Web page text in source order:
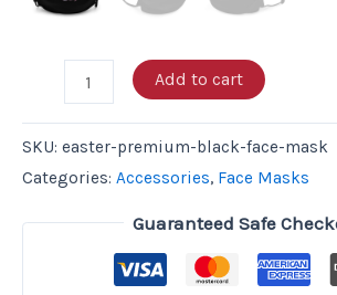
Add to cart
SKU: easter-premium-black-face-mask
Categories: Accessories, Face Masks
Guaranteed Safe